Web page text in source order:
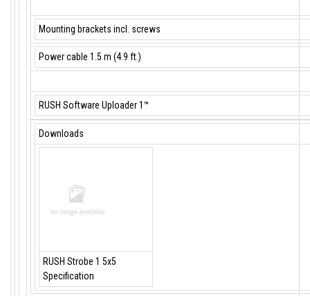
Mounting brackets incl. screws
Power cable 1.5 m (4.9 ft.)
RUSH Software Uploader 1™
Downloads
RUSH Strobe 1 5x5
Specification